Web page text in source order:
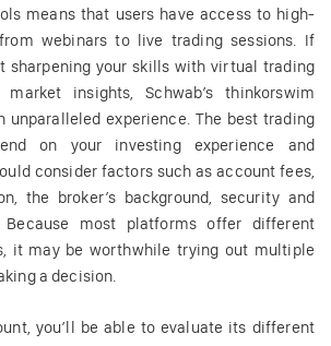
means that users have access to high-
webinars to live trading sessions. If
sharpening your skills with virtual trading
insights, Schwab’s thinkorswim
unparalleled experience. The best trading
on your investing experience and
consider factors such as account fees,
the broker’s background, security and
Because most platforms offer different
it may be worthwhile trying out multiple
a decision.
you’ll be able to evaluate its different